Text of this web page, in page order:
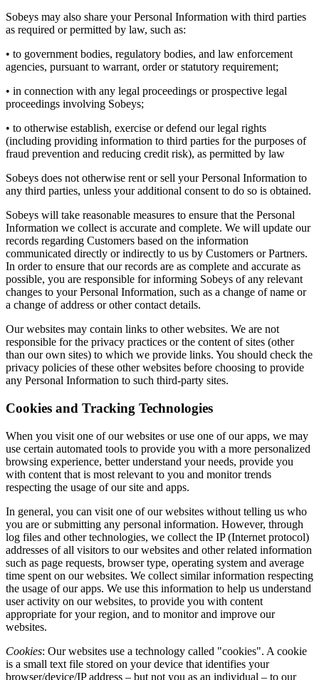
Sobeys may also share your Personal Information with third parties
as required or permitted by law, such as:
• to government bodies, regulatory bodies, and law enforcement
agencies, pursuant to warrant, order or statutory requirement;
• in connection with any legal proceedings or prospective legal
proceedings involving Sobeys;
• to otherwise establish, exercise or defend our legal rights
(including providing information to third parties for the purposes of
fraud prevention and reducing credit risk), as permitted by law
Sobeys does not otherwise rent or sell your Personal Information to
any third parties, unless your additional consent to do so is obtained.
Sobeys will take reasonable measures to ensure that the Personal
Information we collect is accurate and complete. We will update our
records regarding Customers based on the information
communicated directly or indirectly to us by Customers or Partners.
In order to ensure that our records are as complete and accurate as
possible, you are responsible for informing Sobeys of any relevant
changes to your Personal Information, such as a change of name or
a change of address or other contact details.
Our websites may contain links to other websites. We are not
responsible for the privacy practices or the content of sites (other
than our own sites) to which we provide links. You should check the
privacy policies of these other websites before choosing to provide
any Personal Information to such third-party sites.
Cookies and Tracking Technologies
When you visit one of our websites or use one of our apps, we may
use certain automated tools to provide you with a more personalized
browsing experience, better understand your needs, provide you
with content that is most relevant to you and monitor trends
respecting the usage of our site and apps.
In general, you can visit one of our websites without telling us who
you are or submitting any personal information. However, through
log files and other technologies, we collect the IP (Internet protocol)
addresses of all visitors to our websites and other related information
such as page requests, browser type, operating system and average
time spent on our websites. We collect similar information respecting
the usage of our apps. We use this information to help us understand
user activity on our websites, to provide you with content
appropriate for your region, and to monitor and improve our
websites.
Cookies: Our websites use a technology called "cookies". A cookie
is a small text file stored on your device that identifies your
browser/device/IP address – but not you as an individual – to our